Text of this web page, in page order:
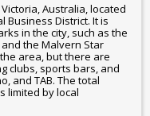
Australia, located
Business District. It is
in the city, such as the
the Malvern Star
area, but there are
clubs, sports bars, and
and TAB. The total
limited by local